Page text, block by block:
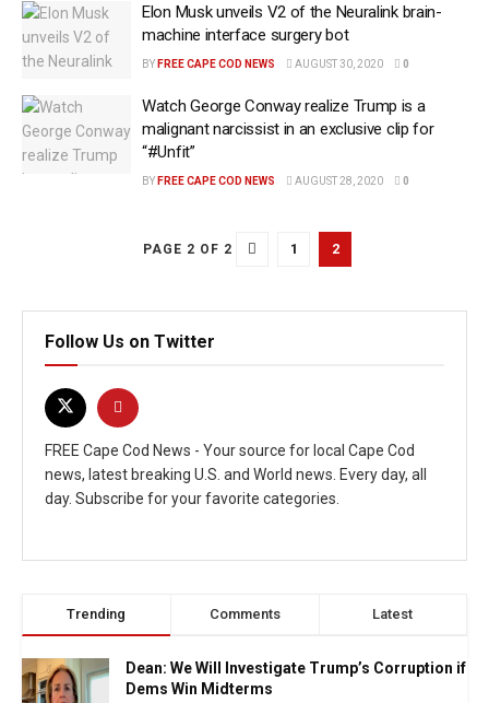
Elon Musk unveils V2 of the Neuralink brain-
machine interface surgery bot
BY FREE CAPE COD NEWS AUGUST 30, 2020 0
Watch George Conway realize Trump is a
malignant narcissist in an exclusive clip for
“#Unfit”
BY FREE CAPE COD NEWS AUGUST 28, 2020 0
PAGE 2 OF 2 1 2
Follow Us on Twitter
FREE Cape Cod News - Your source for local Cape Cod
news, latest breaking U.S. and World news. Every day, all
day. Subscribe for your favorite categories.
Trending Comments Latest
Dean: We Will Investigate Trump’s Corruption if
Dems Win Midterms